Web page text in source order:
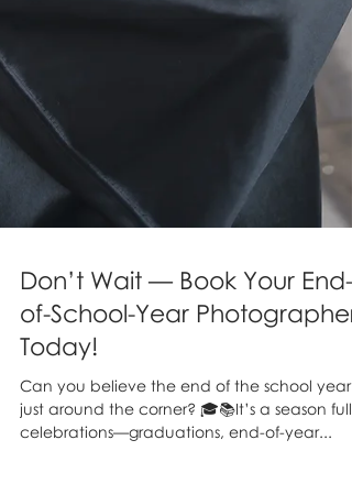
Don’t Wait — Book Your End-
of-School-Year Photographer
Today!
Can you believe the end of the school year